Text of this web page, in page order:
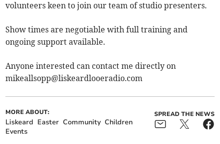
volunteers keen to join our team of studio presenters.
Show times are negotiable with full training and
ongoing support available.
Anyone interested can contact me directly on
mikeallsopp@liskeardlooeradio.com
MORE ABOUT:
Liskeard Easter Community Children
Events
SPREAD THE NEWS